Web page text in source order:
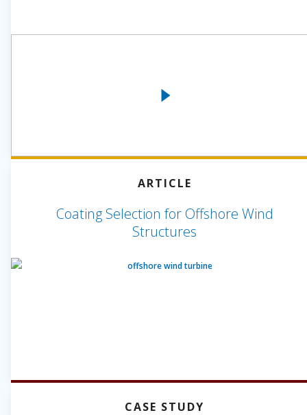
ARTICLE
Coating Selection for Offshore Wind
Structures
CASE STUDY